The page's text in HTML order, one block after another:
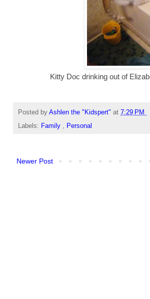
Kitty Doc drinking out of
Posted by Ashlen the "Kidspert" at 7:29 PM
Labels: Family , Personal
Newer Post